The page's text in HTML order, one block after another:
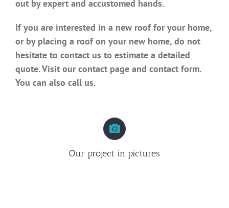
out by expert and accustomed hands.
If you are interested in a new roof for your home,
or by placing a roof on your new home, do not
hesitate to contact us to estimate a detailed
quote. Visit our contact page and contact form.
You can also call us.
Our project in pictures